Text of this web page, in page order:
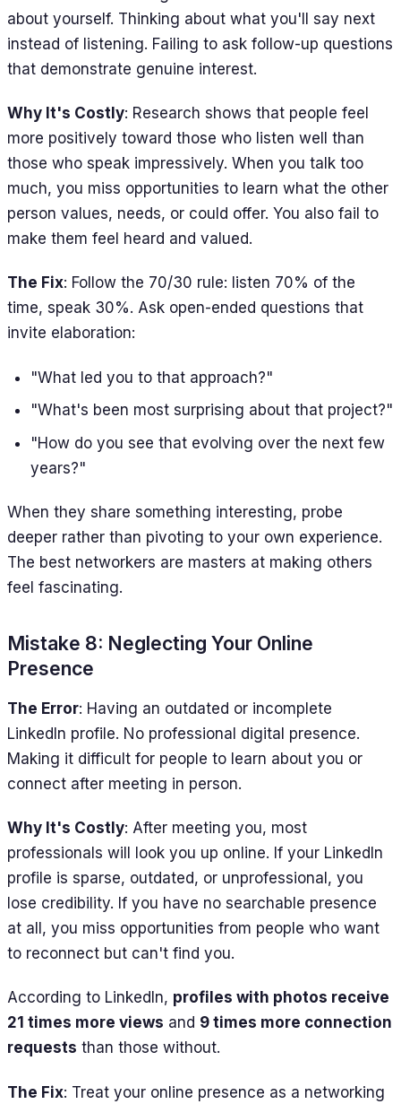
about yourself. Thinking about what you'll say next
instead of listening. Failing to ask follow-up questions
that demonstrate genuine interest.
Why It's Costly: Research shows that people feel
more positively toward those who listen well than
those who speak impressively. When you talk too
much, you miss opportunities to learn what the other
person values, needs, or could offer. You also fail to
make them feel heard and valued.
The Fix: Follow the 70/30 rule: listen 70% of the
time, speak 30%. Ask open-ended questions that
invite elaboration:
"What led you to that approach?"
"What's been most surprising about that project?"
"How do you see that evolving over the next few
years?"
When they share something interesting, probe
deeper rather than pivoting to your own experience.
The best networkers are masters at making others
feel fascinating.
Mistake 8: Neglecting Your Online
Presence
The Error: Having an outdated or incomplete
LinkedIn profile. No professional digital presence.
Making it difficult for people to learn about you or
connect after meeting in person.
Why It's Costly: After meeting you, most
professionals will look you up online. If your LinkedIn
profile is sparse, outdated, or unprofessional, you
lose credibility. If you have no searchable presence
at all, you miss opportunities from people who want
to reconnect but can't find you.
According to LinkedIn, profiles with photos receive
21 times more views and 9 times more connection
requests than those without.
The Fix: Treat your online presence as a networking